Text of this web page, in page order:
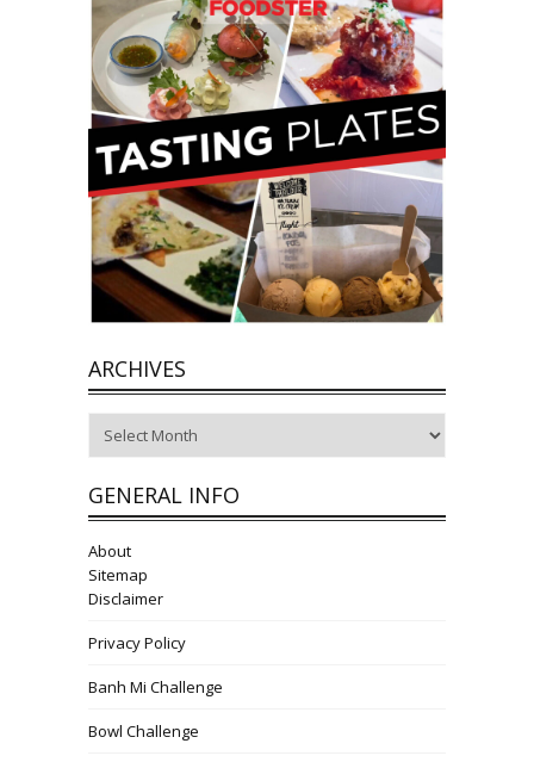
ARCHIVES
GENERAL INFO
About
Sitemap
Disclaimer
Privacy Policy
Banh Mi Challenge
Bowl Challenge